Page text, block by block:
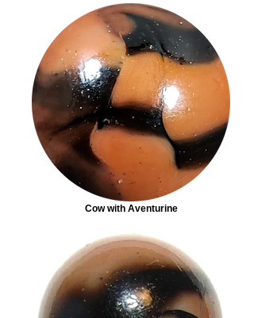
Cow with Aventurine